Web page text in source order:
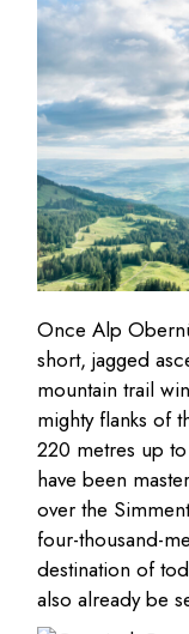
Once Alp
short, jagged
mountain trail
mighty flanks of
220 metres up
have been
over the
four-thousand-
destination of
also already be